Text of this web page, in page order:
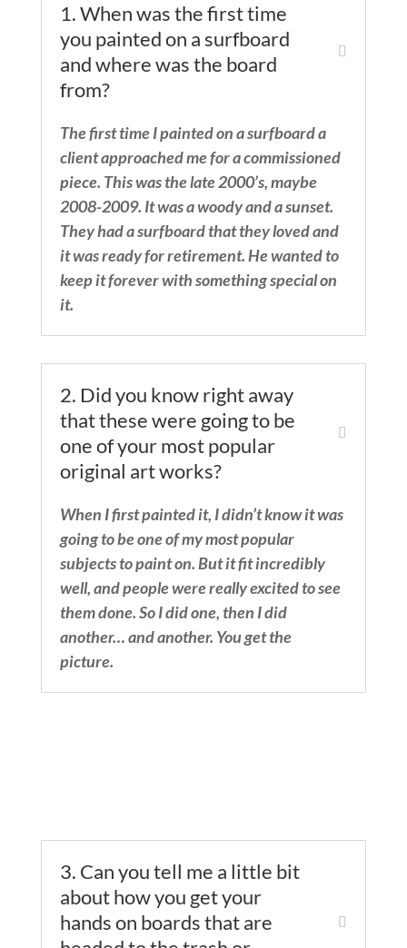
1. When was the first time
you painted on a surfboard
and where was the board
from?
The first time I painted on a surfboard a
client approached me for a commissioned
piece. This was the late 2000’s, maybe
2008-2009. It was a woody and a sunset.
They had a surfboard that they loved and
it was ready for retirement. He wanted to
keep it forever with something special on
it.
2. Did you know right away
that these were going to be
one of your most popular
original art works?
When I first painted it, I didn’t know it was
going to be one of my most popular
subjects to paint on. But it fit incredibly
well, and people were really excited to see
them done. So I did one, then I did
another… and another. You get the
picture.
3. Can you tell me a little bit
about how you get your
hands on boards that are